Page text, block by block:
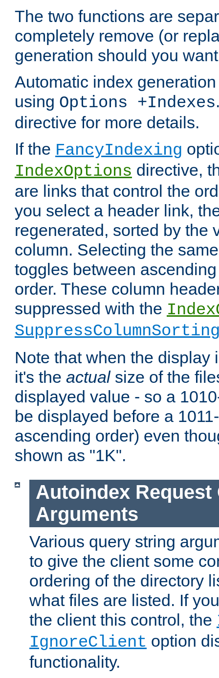
The two functions are
completely remove (or
generation should you
Automatic index
using Options +Indexes
directive for more details.
If the FancyIndexing
IndexOptions directive,
are links that control the
you select a header link,
regenerated, sorted by the
column. Selecting the
toggles between
order. These column
suppressed with the
Note that when the display
it's the actualsize of the
displayed value - so a
be displayed before a
ascending order) even
shown as "1K".
Autoindex Request
Arguments
Various query string
to give the client some
ordering of the directory
what files are listed. If
the client this control, the
IgnoreClient option
functionality.